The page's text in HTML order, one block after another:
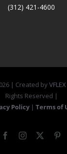
(312) 421-4600
| Created by
Rights Reserved |
Policy | Terms of
FacebookInstagram